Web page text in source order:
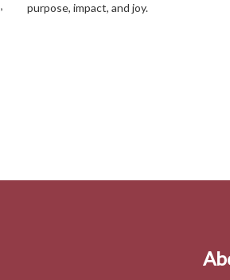
purpose, impact, and joy.